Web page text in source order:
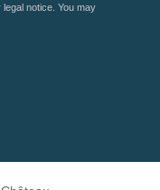
legal notice. You may